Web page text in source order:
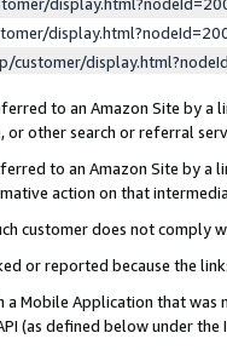
to an Amazon Site by
other search or referral
to an Amazon Site by
action on that
customer does not comply
or reported because the
a Mobile Application that
(as defined below under